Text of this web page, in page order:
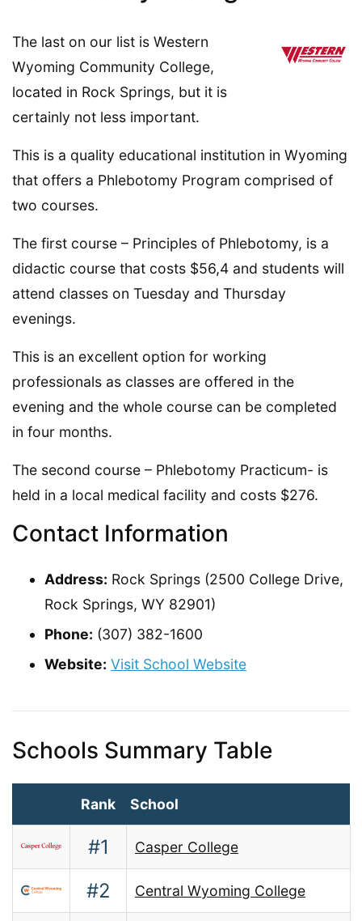
The last on our list is Western
Wyoming Community College,
located in Rock Springs, but it is
certainly not less important.
This is a quality educational institution in Wyoming
that offers a Phlebotomy Program comprised of
two courses.
The first course – Principles of Phlebotomy, is a
didactic course that costs $56,4 and students will
attend classes on Tuesday and Thursday
evenings.
This is an excellent option for working
professionals as classes are offered in the
evening and the whole course can be completed
in four months.
The second course – Phlebotomy Practicum- is
held in a local medical facility and costs $276.
Contact Information
Address: Rock Springs (2500 College Drive,
Rock Springs, WY 82901)
Phone: (307) 382-1600
Website: Visit School Website
Schools Summary Table
Rank School
#1 Casper College
#2 Central Wyoming College